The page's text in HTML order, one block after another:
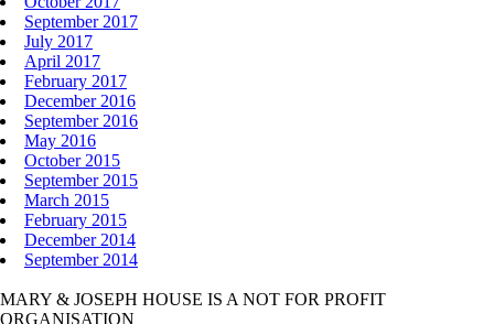
September 2017
July 2017
April 2017
February 2017
December 2016
September 2016
May 2016
October 2015
September 2015
March 2015
February 2015
December 2014
September 2014
MARY & JOSEPH HOUSE IS A NOT FOR PROFIT
ORGANISATION